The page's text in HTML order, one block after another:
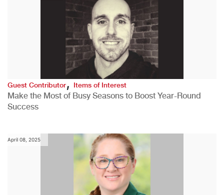
Guest Contributor,Items of Interest
Make the Most of Busy Seasons to Boost Year-Round
Success
April 08, 2025